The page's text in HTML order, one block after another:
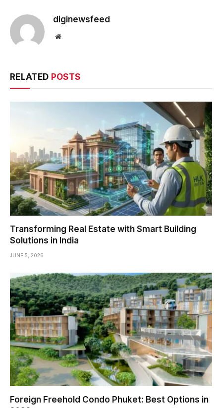
diginewsfeed
Website
RELATED POSTS
Transforming Real Estate with Smart Building
Solutions in India
JUNE 5, 2026
Foreign Freehold Condo Phuket: Best Options in